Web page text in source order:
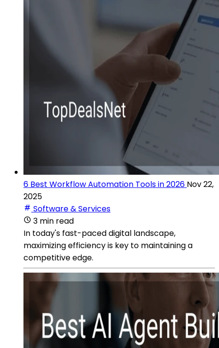
6 Best Workflow Automation Tools in 2026 Nov 22,
2025
Software & Services
3 min read
In today's fast-paced digital landscape,
maximizing efficiency is key to maintaining a
competitive edge.